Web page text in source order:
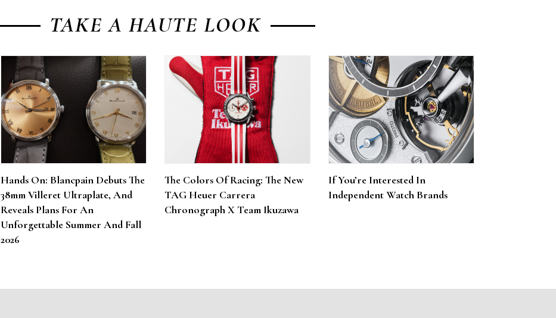
TAKE A HAUTE LOOK
Hands On: Blancpain Debuts The
38mm Villeret Ultraplate, And
Reveals Plans For An
Unforgettable Summer And Fall
2026
The Colors Of Racing: The New
TAG Heuer Carrera
Chronograph X Team Ikuzawa
If You’re Interested In
Independent Watch Brands